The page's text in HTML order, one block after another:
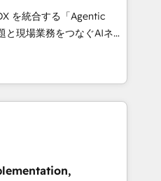
scalable strategies
• 10+
• Top 3 Partner of the
2025. • Partner of the
Cebra’s experts help
with impact.
を統合する「Agentic
て、HubSpot Eliteの実装
💡 100inc は何
通基盤に、AIエージェン
業務（マーケティング・営
事業部・グループ会社・部
基盤に再構築します。意